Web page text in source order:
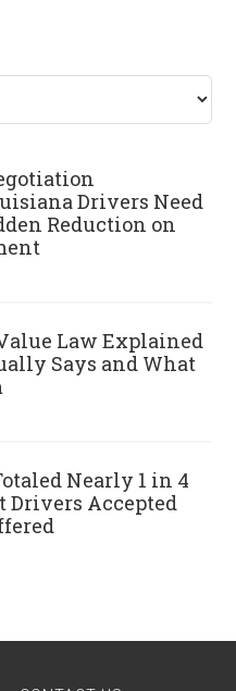
Drivers Need
Reduction on
Law Explained
Says and What
Nearly 1 in 4
Drivers Accepted